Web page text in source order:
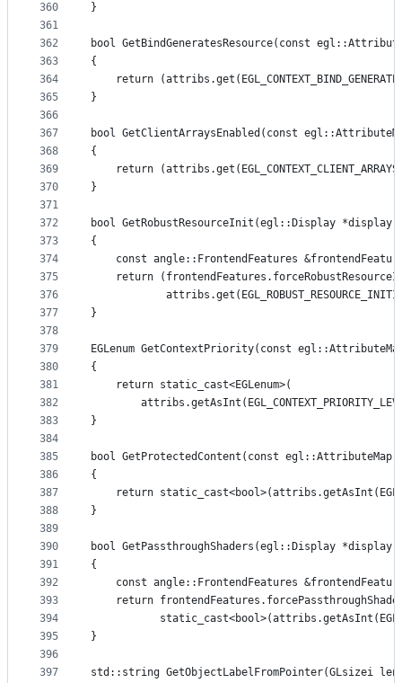
360
361
362
363
364
365
366
367
368
369
370
371
372
373
374
375
376
377
378
379
380
381
382
383
384
385
386
387
388
389
390
391
392
393
394
395
396
397
}
bool GetBindGeneratesResource(const
{
return
}
bool GetClientArraysEnabled(const
{
return
}
bool GetRobustResourceInit(egl::Display
{
const angle::FrontendFeatures
return
}
EGLenum GetContextPriority(const
{
    return static_cast<EGLenum>(
}
bool GetProtectedContent(const
{
return
}
bool GetPassthroughShaders(egl::Display
{
const angle::FrontendFeatures
return
}
std::string GetObjectLabelFromPointer(GLsizei